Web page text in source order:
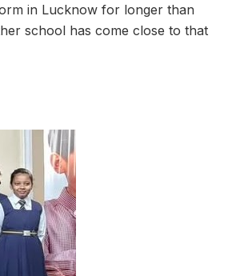
in Lucknow for longer than
school has come close to that